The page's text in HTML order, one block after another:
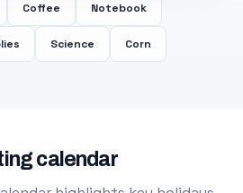
Coffee Notebook
Science Corn
calendar